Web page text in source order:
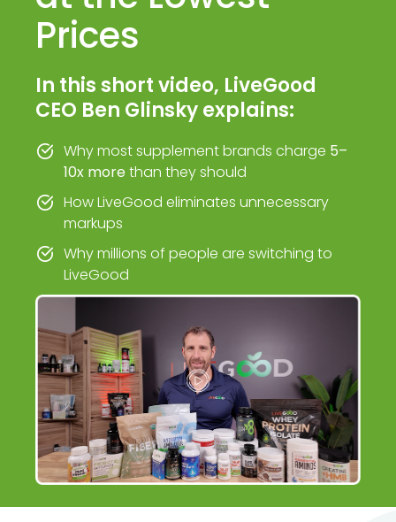
Prices
In this short video, LiveGood
CEO Ben Glinsky explains:
Why most supplement brands charge 5–
10x morethan they should
How LiveGood eliminates unnecessary
markups
Why millions of people are switching to
LiveGood